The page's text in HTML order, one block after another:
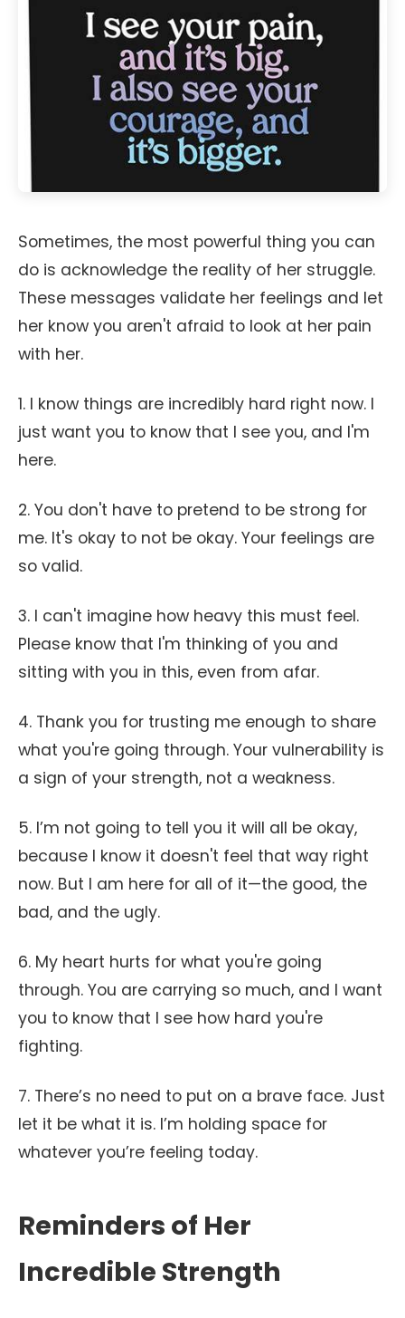
Sometimes, the most powerful thing you can
do is acknowledge the reality of her struggle.
These messages validate her feelings and let
her know you aren't afraid to look at her pain
with her.
1. I know things are incredibly hard right now. I
just want you to know that I see you, and I'm
here.
2. You don't have to pretend to be strong for
me. It's okay to not be okay. Your feelings are
so valid.
3. I can't imagine how heavy this must feel.
Please know that I'm thinking of you and
sitting with you in this, even from afar.
4. Thank you for trusting me enough to share
what you're going through. Your vulnerability is
a sign of your strength, not a weakness.
5. I’m not going to tell you it will all be okay,
because I know it doesn't feel that way right
now. But I am here for all of it—the good, the
bad, and the ugly.
6. My heart hurts for what you're going
through. You are carrying so much, and I want
you to know that I see how hard you're
fighting.
7. There’s no need to put on a brave face. Just
let it be what it is. I’m holding space for
whatever you’re feeling today.
Reminders of Her
Incredible Strength